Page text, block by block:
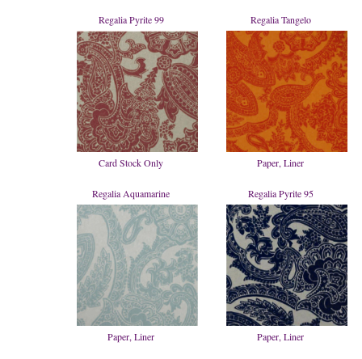
Regalia Pyrite 99
Card Stock Only
Regalia Tangelo
Paper, Liner
Regalia Aquamarine
Paper, Liner
Regalia Pyrite 95
Paper, Liner